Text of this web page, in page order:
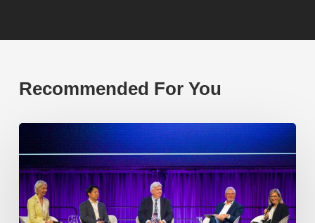
Recommended For You
EP219.
transactional
or
transformational?